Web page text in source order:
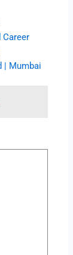
Career
| Mumbai